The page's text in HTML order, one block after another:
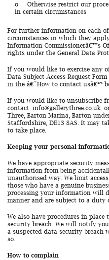
o
Otherwise restrict our
in certain circumstances
For further information on each
circumstances in which they
Information Commissionerâ€™s
rights under the General Data
If you would like to exercise any
Data Subject Access Request
in the â€˜How to contact usâ€™
If you would like to unsubscribe
contact info@gallerythree.co.ukor
Three, Barton Marina, Barton
Staffordshire, DE13 8AS. It may
to take place.
Keeping your personal
We have appropriate security
information from being
unauthorised way. We limit
those who have a genuine
processing your information will
manner and are subject to a
We also have procedures in
security breach. We will notify
a suspected data security breach
so.
How to complain